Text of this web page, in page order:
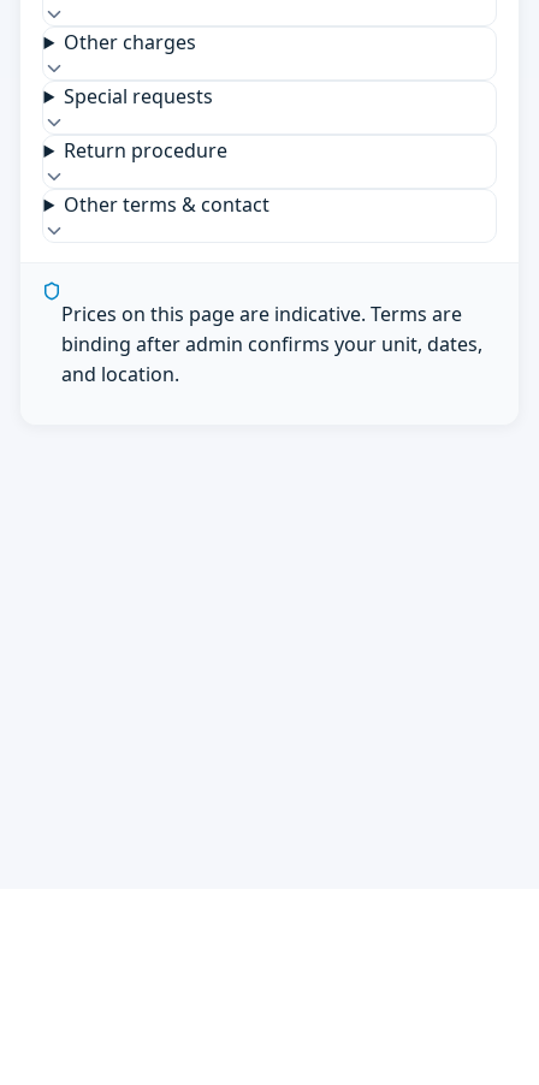
Other charges
Special requests
Return procedure
Other terms & contact
Prices on this page are indicative. Terms are
binding after admin confirms your unit, dates,
and location.